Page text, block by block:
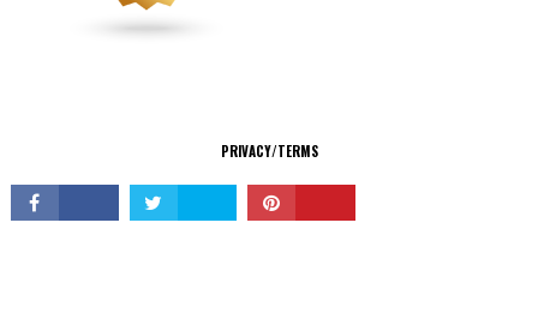
PRIVACY/TERMS
© Copyright 2026 All Rights Reserved.